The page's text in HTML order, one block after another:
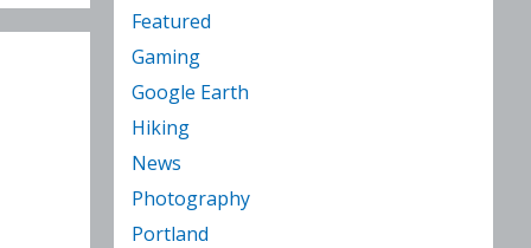
Featured
Gaming
Google Earth
Hiking
News
Photography
Portland